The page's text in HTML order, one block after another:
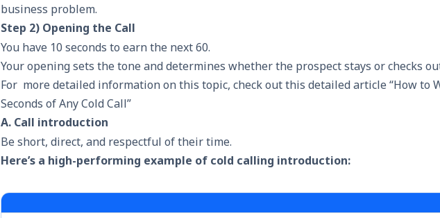
business problem.
Step 2) Opening the Call
You have 10 seconds to earn the next 60.
Your opening sets the tone and determines whether the prospect stays or checks
For more detailed information on this topic, check out this detailed article “How to
Seconds of Any Cold Call”
A. Call introduction
Be short, direct, and respectful of their time.
Here’s a high-performing example of cold calling introduction: